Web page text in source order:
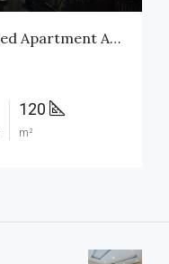
Beutiful Brand New Furnished Apartment At First Sea Line In Alanya Mahmutlar
120
m²